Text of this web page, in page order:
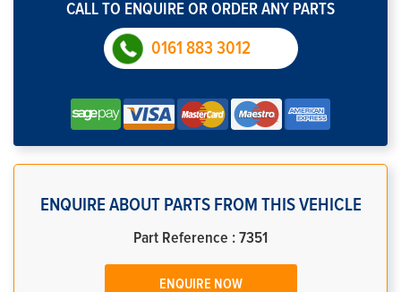
CALL TO ENQUIRE OR ORDER ANY PARTS
0161 883 3012
ENQUIRE ABOUT PARTS FROM THIS VEHICLE
Part Reference : 7351
ENQUIRE NOW